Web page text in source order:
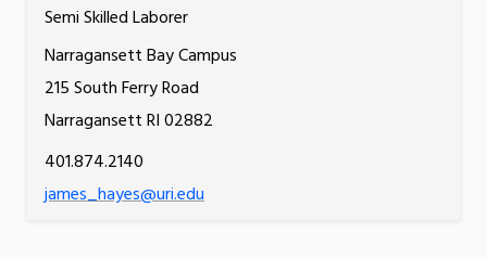
Semi Skilled Laborer
Narragansett Bay Campus
215 South Ferry Road
Narragansett RI 02882
401.874.2140
james_hayes@uri.edu